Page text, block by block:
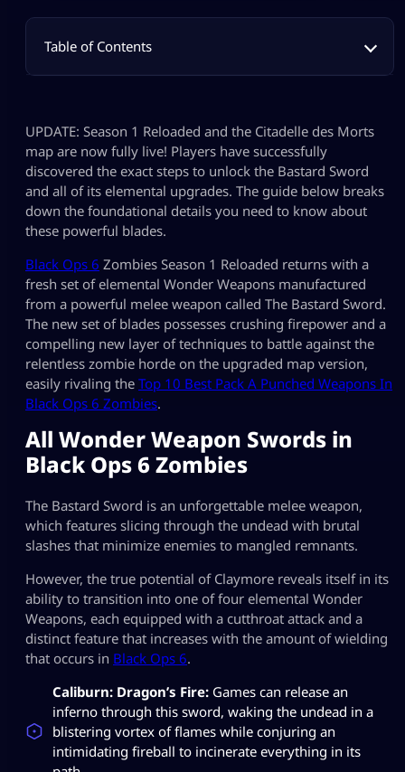
Table of Contents
UPDATE: Season 1 Reloaded and the Citadelle des Morts
map are now fully live! Players have successfully
discovered the exact steps to unlock the Bastard Sword
and all of its elemental upgrades. The guide below breaks
down the foundational details you need to know about
these powerful blades.
Black Ops 6 Zombies Season 1 Reloaded returns with a
fresh set of elemental Wonder Weapons manufactured
from a powerful melee weapon called The Bastard Sword.
The new set of blades possesses crushing firepower and a
compelling new layer of techniques to battle against the
relentless zombie horde on the upgraded map version,
easily rivaling the Top 10 Best Pack A Punched Weapons In
Black Ops 6 Zombies.
All Wonder Weapon Swords in
Black Ops 6 Zombies
The Bastard Sword is an unforgettable melee weapon,
which features slicing through the undead with brutal
slashes that minimize enemies to mangled remnants.
However, the true potential of Claymore reveals itself in its
ability to transition into one of four elemental Wonder
Weapons, each equipped with a cutthroat attack and a
distinct feature that increases with the amount of wielding
that occurs in Black Ops 6.
Caliburn: Dragon’s Fire: Games can release an
inferno through this sword, waking the undead in a
blistering vortex of flames while conjuring an
intimidating fireball to incinerate everything in its